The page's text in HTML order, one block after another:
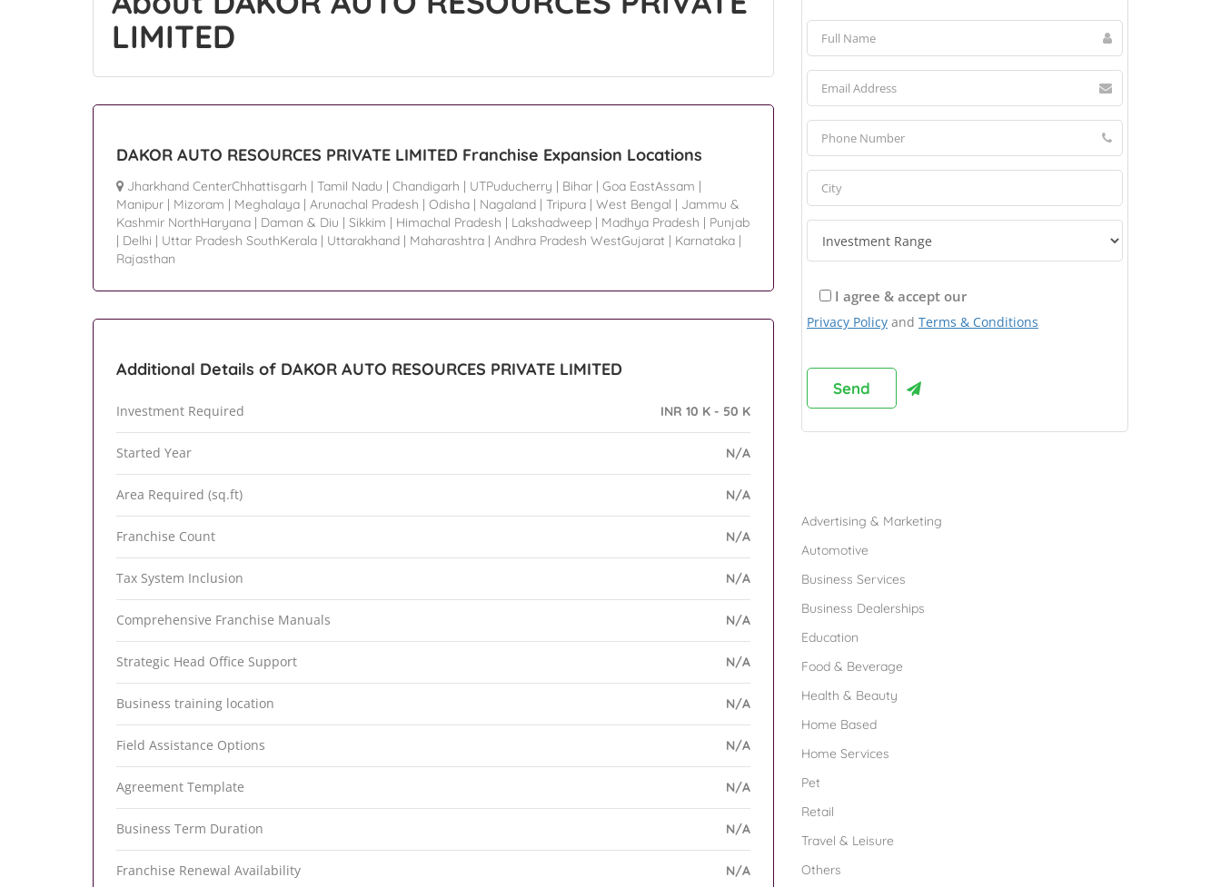
LIMITED
DAKOR AUTO RESOURCES PRIVATE LIMITED Franchise Expansion Locations
Jharkhand CenterChhattisgarh | Tamil Nadu | Chandigarh | UTPuducherry | Bihar | Goa EastAssam |
Manipur | Mizoram | Meghalaya | Arunachal Pradesh | Odisha | Nagaland | Tripura | West Bengal | Jammu &
Kashmir NorthHaryana | Daman & Diu | Sikkim | Himachal Pradesh | Lakshadweep | Madhya Pradesh | Punjab
| Delhi | Uttar Pradesh SouthKerala | Uttarakhand | Maharashtra | Andhra Pradesh WestGujarat | Karnataka |
Rajasthan
Additional Details of DAKOR AUTO RESOURCES PRIVATE LIMITED
Investment Required INR 10 K - 50 K
Started Year N/A
Area Required (sq.ft) N/A
Franchise Count N/A
Tax System Inclusion N/A
Comprehensive Franchise Manuals N/A
Strategic Head Office Support N/A
Business training location N/A
Field Assistance Options N/A
Agreement Template N/A
Business Term Duration N/A
Franchise Renewal Availability N/A
I agree & accept our
Privacy Policy and Terms & Conditions
Advertising & Marketing
Automotive
Business Services
Business Dealerships
Education
Food & Beverage
Health & Beauty
Home Based
Home Services
Pet
Retail
Travel & Leisure
Others